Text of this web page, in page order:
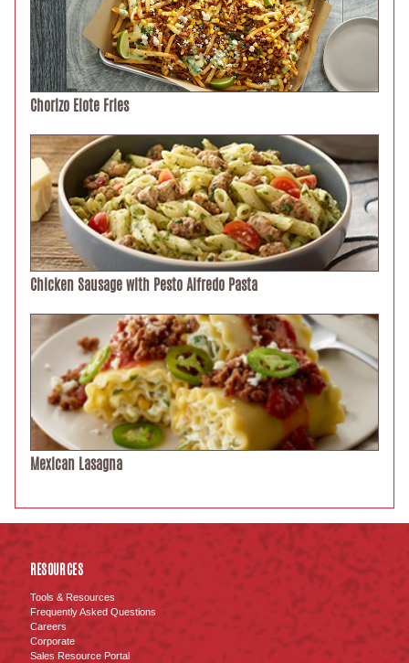
Chorizo Elote Fries
Chicken Sausage with Pesto Alfredo Pasta
Mexican Lasagna
RESOURCES
Tools & Resources
Frequently Asked Questions
Careers
Corporate
Sales Resource Portal